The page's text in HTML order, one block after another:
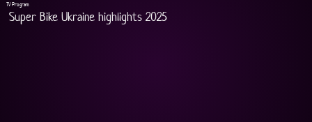
TV Program
Super Bike Ukraine highlights 2025